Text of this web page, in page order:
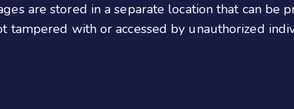
are stored in a separate location that can be
with or accessed by unauthorized